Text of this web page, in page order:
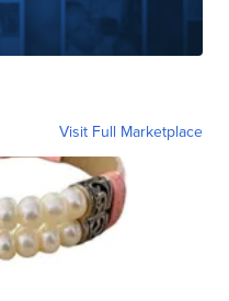
Visit Full Marketplace